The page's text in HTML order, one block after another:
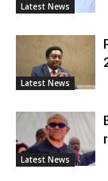
Latest News
Latest News
Latest News